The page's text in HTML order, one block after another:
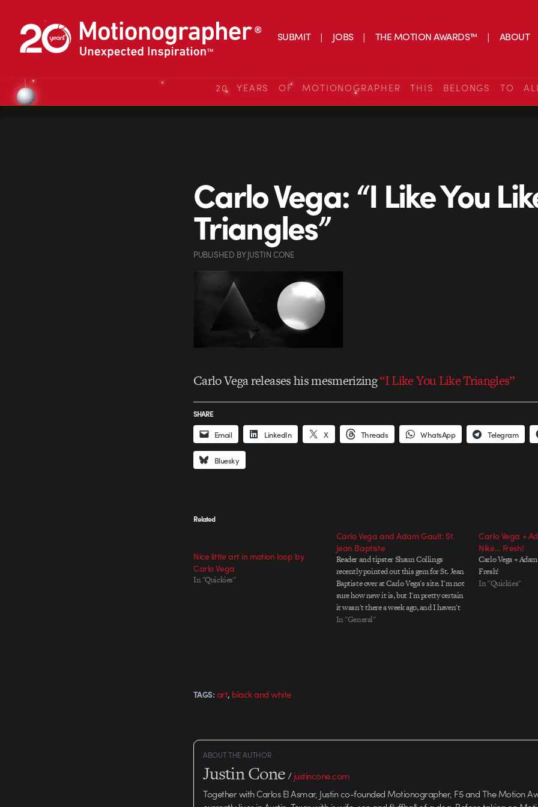
SUBMIT JOBS THE MOTION AWARDS™ ABOUT
20 YEARS OF MOTIONOGRAPHER THIS BELONGS TO
Carlo Vega: “I Like You
Triangles”
PUBLISHED BYJUSTIN CONE
Carlo Vega releases his mesmerizing“I Like You Like Triangles”
SHARE
Email LinkedIn X Threads WhatsApp Telegram
Bluesky
Related
Nice little art in motion loop by
Carlo Vega
In "Quickies"
Carlo Vega and Adam Gault: St.
Jean Baptiste
Reader and tipster Shaun Collings
recently pointed out this gem for St. Jean
Baptiste over at Carlo Vega's site. I'm not
sure how new it is, but I'm pretty certain
it wasn't there a week ago, and I haven't
seen it anywhere else. Like much of the
In "General"
Carlo Vega +
Nike… Fresh!
Carlo Vega +
Fresh!
In "Quickies"
TAGS: art, black and white
ABOUT THE AUTHOR
Justin Cone/justincone.com
Together with Carlos El Asmar, Justin co-founded Motionographer, F5 and The Motion